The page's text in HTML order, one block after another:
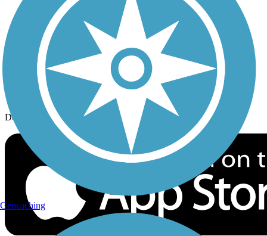
Privacy
Follow Us
Sign up for eNews
Download the free TrailLink app!
Geocaching